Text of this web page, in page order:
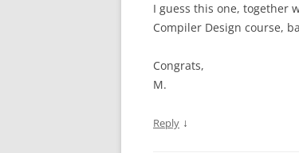
I guess this one, together
Compiler Design course,
Congrats,
M.
Reply ↓